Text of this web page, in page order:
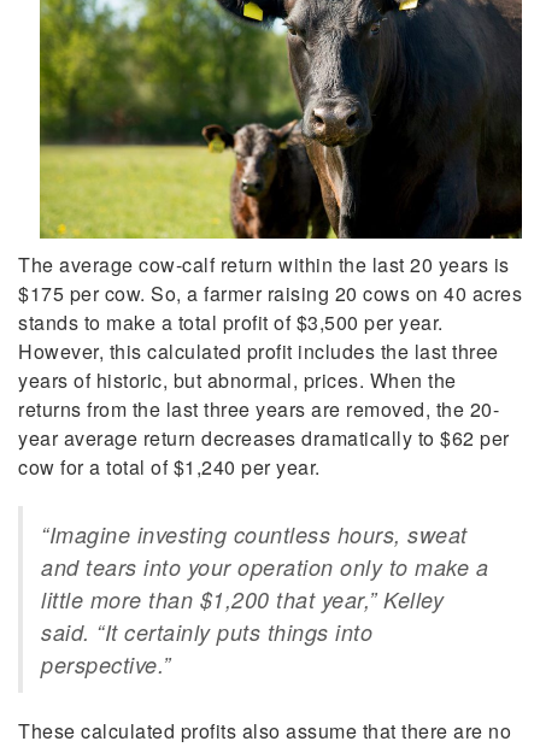
The average cow-calf return within the last 20 years is
$175 per cow. So, a farmer raising 20 cows on 40 acres
stands to make a total profit of $3,500 per year.
However, this calculated profit includes the last three
years of historic, but abnormal, prices. When the
returns from the last three years are removed, the 20-
year average return decreases dramatically to $62 per
cow for a total of $1,240 per year.
“Imagine investing countless hours, sweat
and tears into your operation only to make a
little more than $1,200 that year,” Kelley
said. “It certainly puts things into
perspective.”
These calculated profits also assume that there are no